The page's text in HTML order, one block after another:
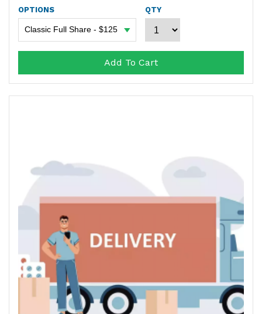
OPTIONS QTY
Add To Cart